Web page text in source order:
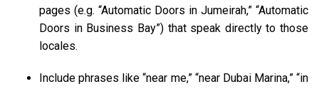
pages (e.g. “Automatic Doors in Jumeirah,” “Automatic
Doors in Business Bay”) that speak directly to those
locales.
Include phrases like “near me,” “near Dubai Marina,” “in